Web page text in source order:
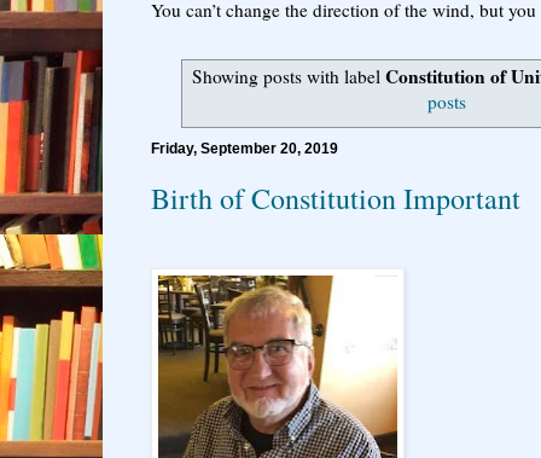
You can’t change the direction of the wind, but
Showing posts with labelConstitution of
posts
Friday, September 20, 2019
Birth of Constitution Important